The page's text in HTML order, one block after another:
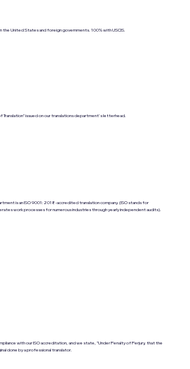
the United States and foreign governments. 100% with USCIS.
Translation" issued on our translations department's letterhead.
is an ISO 9001:2018-accredited translation company. (ISO stands for
work processes for numerous industries through yearly independent audits).
with our ISO accreditation, and we state, "Under Penalty of Perjury, that the
done by a professional translator.